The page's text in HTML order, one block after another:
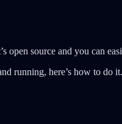
open source and you can
running, here’s how to do it.